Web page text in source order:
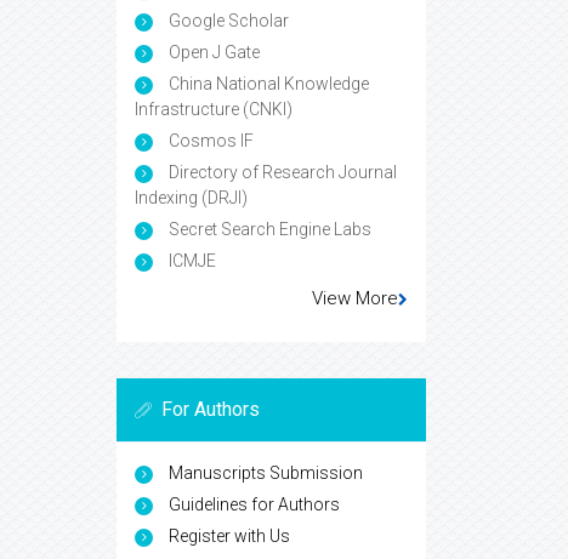
Google Scholar
Open J Gate
China National Knowledge
Infrastructure (CNKI)
Cosmos IF
Directory of Research Journal
Indexing (DRJI)
Secret Search Engine Labs
ICMJE
View More
For Authors
Manuscripts Submission
Guidelines for Authors
Register with Us